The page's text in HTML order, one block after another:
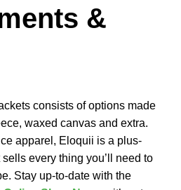
&
consists of options made
waxed canvas and extra.
apparel, Eloquii is a plus-
every thing you’ll need to
Stay up-to-date with the